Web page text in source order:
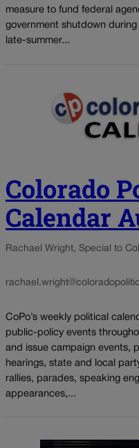
measure to fund federal
government shutdown
late-summer...
Colorado
Calendar
Rachael Wright, Special to
CoPo’s weekly political
public-policy events
and issue campaign events,
hearings, state and local
rallies, parades, speaking
appearances,...